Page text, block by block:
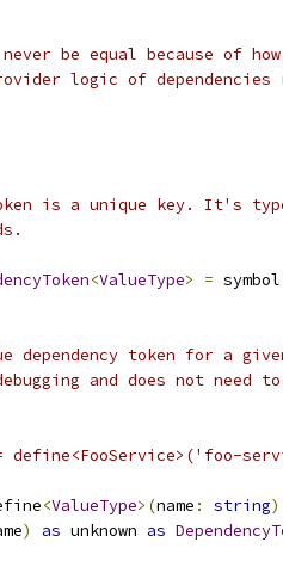
be equal because of
logic of
is a unique key. It's
<ValueType> =
dependency token for a
and does not need
<ValueType>(name : string)
) as unknown as